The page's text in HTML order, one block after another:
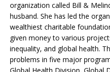
organization called Bill &
husband. She has led the
wealthiest charitable
given money to various
inequality, and global health.
problems in five major